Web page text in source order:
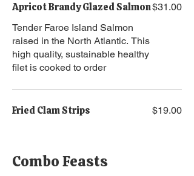
Apricot Brandy Glazed Salmon
Tender Faroe Island Salmon
raised in the North Atlantic. This
high quality, sustainable healthy
filet is cooked to order
$31.00
Fried Clam Strips $19.00
Combo Feasts